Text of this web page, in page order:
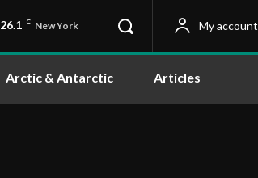
26.1 C New York My account
Arctic & Antarctic Articles